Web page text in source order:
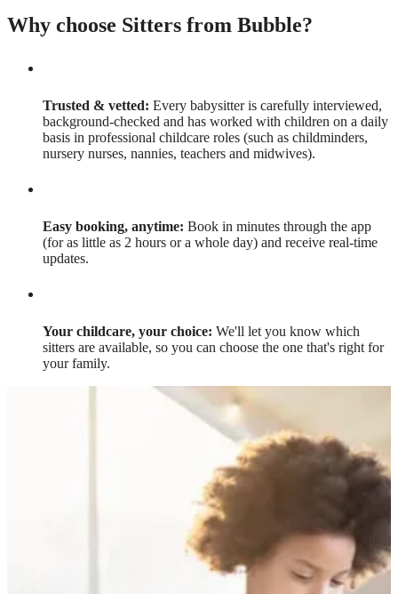
Why choose Sitters from Bubble?
Trusted & vetted: Every babysitter is carefully interviewed,
background-checked and has worked with children on a daily
basis in professional childcare roles (such as childminders,
nursery nurses, nannies, teachers and midwives).
Easy booking, anytime: Book in minutes through the app
(for as little as 2 hours or a whole day) and receive real-time
updates.
Your childcare, your choice: We'll let you know which
sitters are available, so you can choose the one that's right for
your family.